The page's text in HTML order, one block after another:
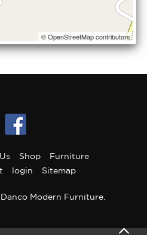
© OpenStreetMap contributors
Shop
Furniture
login Sitemap
Modern Furniture.